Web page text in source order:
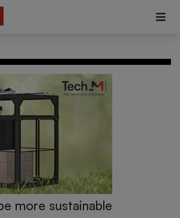
more sustainable